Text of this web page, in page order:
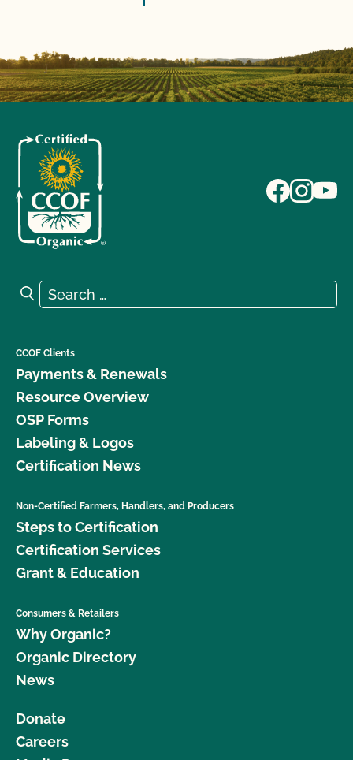
Search for:
Search
CCOF Clients
Payments & Renewals
Resource Overview
OSP Forms
Labeling & Logos
Certification News
Non-Certified Farmers, Handlers, and Producers
Steps to Certification
Certification Services
Grant & Education
Consumers & Retailers
Why Organic?
Organic Directory
News
Donate
Careers